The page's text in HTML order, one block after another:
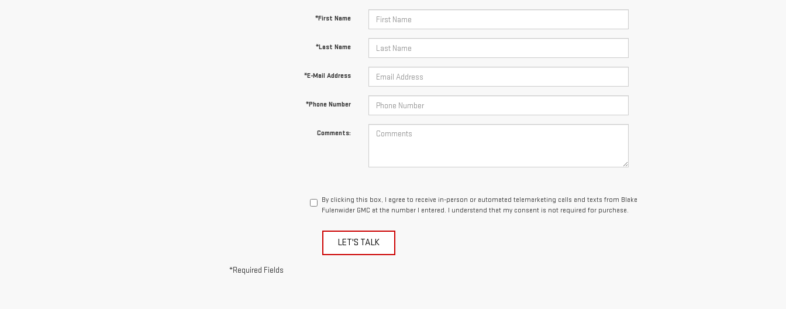
*First Name
*Last Name
*E-Mail Address
*Phone Number
Comments:
By clicking this box, I agree to receive in-person or automated telemarketing calls and texts from Blake
Fulenwider GMC at the number I entered. I understand that my consent is not required for purchase.
LET'S TALK
*Required Fields